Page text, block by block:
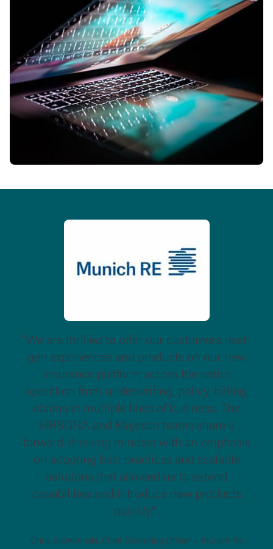
“We are thrilled to offer our customers next-
gen experiences and products on our new
insurance platform across the entire
operation from underwriting, policy, billing,
claims in multiple lines of business. The
MRSGNA and Majesco teams share a
forward-thinking mindset with an emphasis
on adopting best practices and scalable
solutions that allowed us to extend
capabilities and introduce new products
quickly.”
Chris Skowronski, Chief Operating Officer – Munich Re